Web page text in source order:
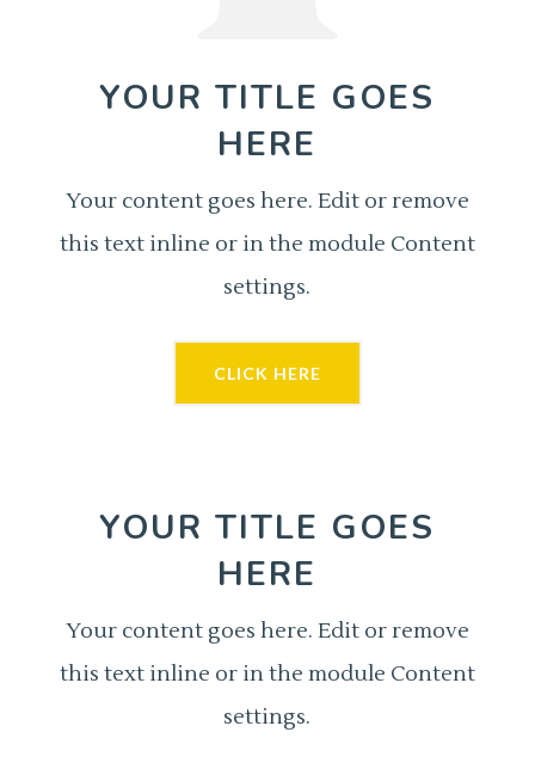
YOUR TITLE GOES
HERE
Your content goes here. Edit or remove
this text inline or in the module Content
settings.
CLICK HERE
YOUR TITLE GOES
HERE
Your content goes here. Edit or remove
this text inline or in the module Content
settings.